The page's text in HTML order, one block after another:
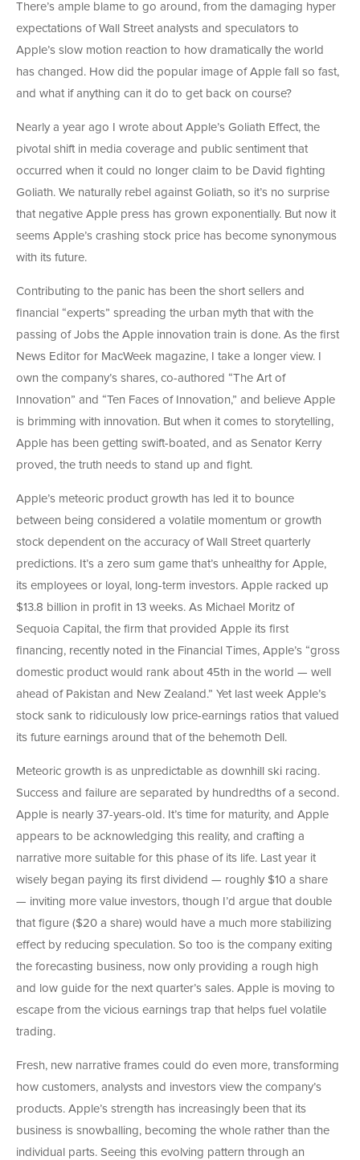
There’s ample blame to go around, from the damaging hyper
expectations of Wall Street analysts and speculators to
Apple’s slow motion reaction to how dramatically the world
has changed. How did the popular image of Apple fall so fast,
and what if anything can it do to get back on course?
Nearly a year ago I wrote about Apple’s Goliath Effect, the
pivotal shift in media coverage and public sentiment that
occurred when it could no longer claim to be David fighting
Goliath. We naturally rebel against Goliath, so it’s no surprise
that negative Apple press has grown exponentially. But now it
seems Apple’s crashing stock price has become synonymous
with its future.
Contributing to the panic has been the short sellers and
financial “experts” spreading the urban myth that with the
passing of Jobs the Apple innovation train is done. As the first
News Editor for MacWeek magazine, I take a longer view. I
own the company’s shares, co-authored “The Art of
Innovation” and “Ten Faces of Innovation,” and believe Apple
is brimming with innovation. But when it comes to storytelling,
Apple has been getting swift-boated, and as Senator Kerry
proved, the truth needs to stand up and fight.
Apple’s meteoric product growth has led it to bounce
between being considered a volatile momentum or growth
stock dependent on the accuracy of Wall Street quarterly
predictions. It’s a zero sum game that’s unhealthy for Apple,
its employees or loyal, long-term investors. Apple racked up
$13.8 billion in profit in 13 weeks. As Michael Moritz of
Sequoia Capital, the firm that provided Apple its first
financing, recently noted in the Financial Times, Apple’s “gross
domestic product would rank about 45th in the world — well
ahead of Pakistan and New Zealand.” Yet last week Apple’s
stock sank to ridiculously low price-earnings ratios that valued
its future earnings around that of the behemoth Dell.
Meteoric growth is as unpredictable as downhill ski racing.
Success and failure are separated by hundredths of a second.
Apple is nearly 37-years-old. It’s time for maturity, and Apple
appears to be acknowledging this reality, and crafting a
narrative more suitable for this phase of its life. Last year it
wisely began paying its first dividend — roughly $10 a share
— inviting more value investors, though I’d argue that double
that figure ($20 a share) would have a much more stabilizing
effect by reducing speculation. So too is the company exiting
the forecasting business, now only providing a rough high
and low guide for the next quarter’s sales. Apple is moving to
escape from the vicious earnings trap that helps fuel volatile
trading.
Fresh, new narrative frames could do even more, transforming
how customers, analysts and investors view the company’s
products. Apple’s strength has increasingly been that its
business is snowballing, becoming the whole rather than the
individual parts. Seeing this evolving pattern through an